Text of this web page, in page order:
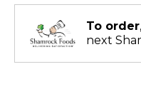
To order,
next